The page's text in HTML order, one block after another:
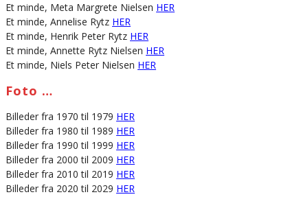
Et minde, Meta Margrete Nielsen HER
Et minde, Annelise Rytz HER
Et minde, Henrik Peter Rytz HER
Et minde, Annette Rytz Nielsen HER
Et minde, Niels Peter Nielsen HER
Foto …
Billeder fra 1970 til 1979 HER
Billeder fra 1980 til 1989 HER
Billeder fra 1990 til 1999 HER
Billeder fra 2000 til 2009 HER
Billeder fra 2010 til 2019 HER
Billeder fra 2020 til 2029 HER